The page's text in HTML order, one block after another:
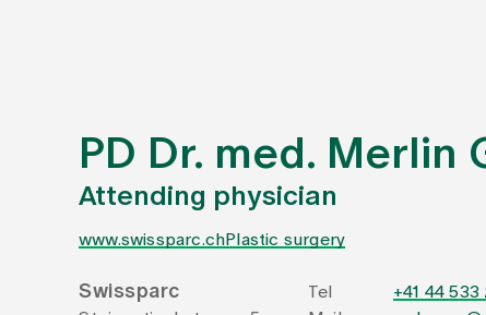
PD Dr. med. Merlin
Attending physician
www.swissparc.chPlastic surgery
Swissparc Tel
+41 44 533